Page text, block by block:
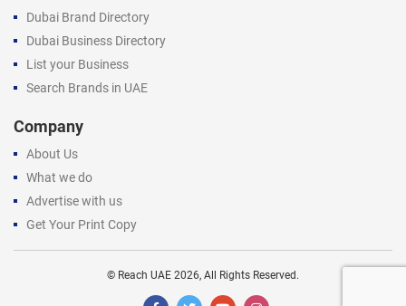
Dubai Brand Directory
Dubai Business Directory
List your Business
Search Brands in UAE
Company
About Us
What we do
Advertise with us
Get Your Print Copy
© Reach UAE 2026, All Rights Reserved.